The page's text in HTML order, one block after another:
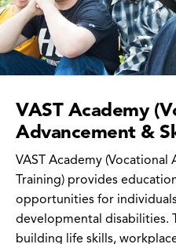
VAST Academy
Advancement &
VAST Academy (Vocational
Training) provides
opportunities for
developmental disabilities.
building life skills,